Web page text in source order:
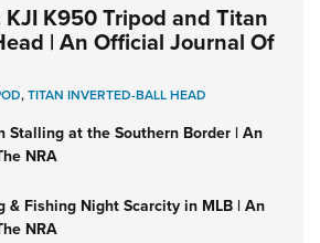
K950 Tripod and Titan
| An Official Journal Of
,TITAN INVERTED-BALL HEAD
Stalling at the Southern Border | An
NRA
& Fishing Night Scarcity in MLB | An
NRA